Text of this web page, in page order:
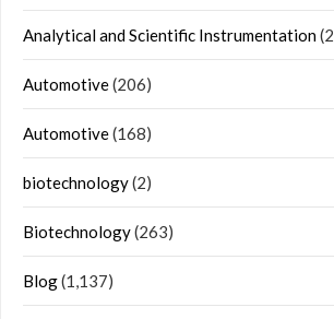
Analytical and Scientific Instrumentation
Automotive(206)
Automotive(168)
biotechnology(2)
Biotechnology(263)
Blog(1,137)